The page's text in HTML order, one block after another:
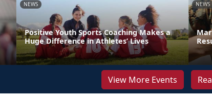
NEWS
Positive Youth Sports Coaching Makes a
Huge Difference in Athletes’ Lives
NEWS
View More Events